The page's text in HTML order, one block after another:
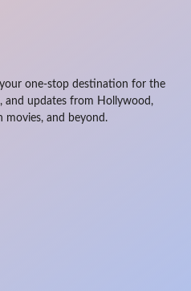
one-stop destination for the
and updates from Hollywood,
movies, and beyond.